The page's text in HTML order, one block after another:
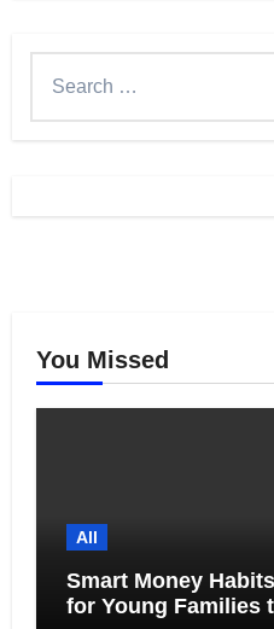
You Missed
All
Smart Money
for Young Families